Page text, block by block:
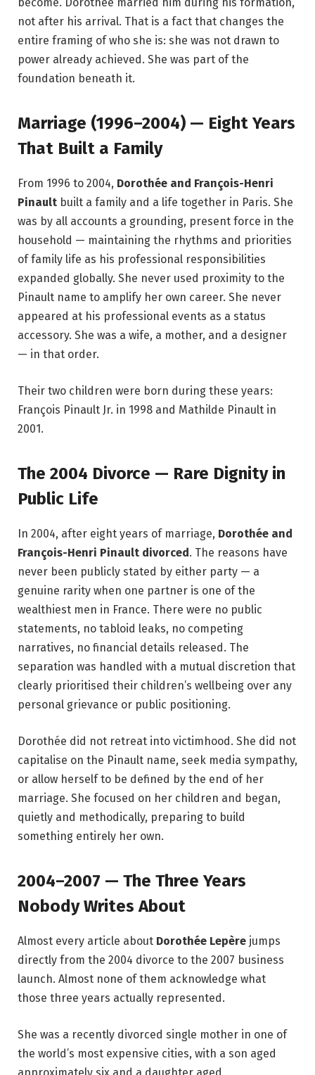
not after his arrival. That is a fact that changes the
entire framing of who she is: she was not drawn to
power already achieved. She was part of the
foundation beneath it.
Marriage (1996–2004) — Eight Years
That Built a Family
From 1996 to 2004, Dorothée and François-Henri
Pinault built a family and a life together in Paris. She
was by all accounts a grounding, present force in the
household — maintaining the rhythms and priorities
of family life as his professional responsibilities
expanded globally. She never used proximity to the
Pinault name to amplify her own career. She never
appeared at his professional events as a status
accessory. She was a wife, a mother, and a designer
— in that order.
Their two children were born during these years:
François Pinault Jr. in 1998 and Mathilde Pinault in
2001.
The 2004 Divorce — Rare Dignity in
Public Life
In 2004, after eight years of marriage, Dorothée and
François-Henri Pinault divorced. The reasons have
never been publicly stated by either party — a
genuine rarity when one partner is one of the
wealthiest men in France. There were no public
statements, no tabloid leaks, no competing
narratives, no financial details released. The
separation was handled with a mutual discretion that
clearly prioritised their children’s wellbeing over any
personal grievance or public positioning.
Dorothée did not retreat into victimhood. She did not
capitalise on the Pinault name, seek media sympathy,
or allow herself to be defined by the end of her
marriage. She focused on her children and began,
quietly and methodically, preparing to build
something entirely her own.
2004–2007 — The Three Years
Nobody Writes About
Almost every article about Dorothée Lepère jumps
directly from the 2004 divorce to the 2007 business
launch. Almost none of them acknowledge what
those three years actually represented.
She was a recently divorced single mother in one of
the world’s most expensive cities, with a son aged
approximately six and a daughter aged